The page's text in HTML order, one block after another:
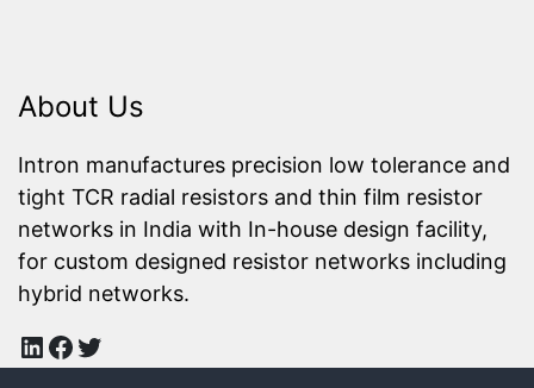
About Us
Intron manufactures precision low tolerance and
tight TCR radial resistors and thin film resistor
networks in India with In-house design facility,
for custom designed resistor networks including
hybrid networks.
LinkedIn
Facebook
Twitter